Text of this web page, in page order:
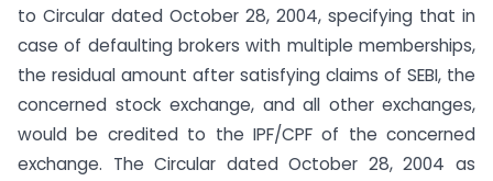
to Circular dated October 28, 2004, specifying that in
case of defaulting brokers with multiple memberships,
the residual amount after satisfying claims of SEBI, the
concerned stock exchange, and all other exchanges,
would be credited to the IPF/CPF of the concerned
exchange. The Circular dated October 28, 2004 as